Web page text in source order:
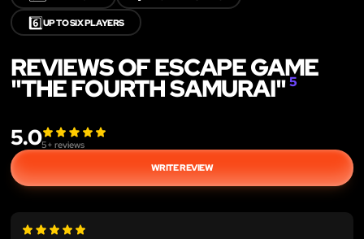
6️⃣UP TO SIX PLAYERS
REVIEWS OF ESCAPE GAME
"THE FOURTH SAMURAI"5
5.05+ reviews
WRITE REVIEW